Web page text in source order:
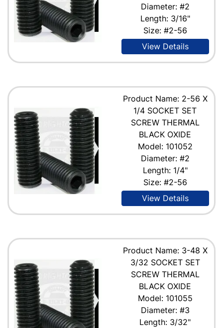
Diameter: #2
Length: 3/16"
Size: #2-56
View Details
Product Name: 2-56 X
1/4 SOCKET SET
SCREW THERMAL
BLACK OXIDE
Model: 101052
Diameter: #2
Length: 1/4"
Size: #2-56
View Details
Product Name: 3-48 X
3/32 SOCKET SET
SCREW THERMAL
BLACK OXIDE
Model: 101055
Diameter: #3
Length: 3/32"